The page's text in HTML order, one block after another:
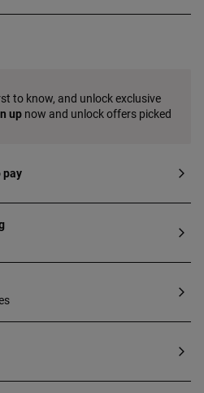
and another
silhouette. Size
mm. Size of the
Piece made
to 23kt gold
greater
to know, and unlock exclusive
up now and unlock offers picked
pay